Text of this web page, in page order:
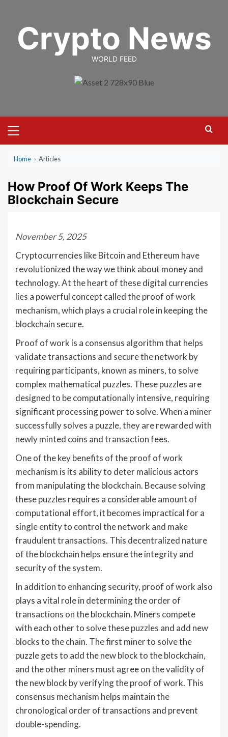
contentCrypto News
WORLD FEED
Menu
Home › Articles
How Proof Of Work Keeps The
Blockchain Secure
November 5, 2025
Cryptocurrencies like Bitcoin and Ethereum have
revolutionized the way we think about money and
technology. At the heart of these digital currencies
lies a powerful concept called the proof of work
mechanism, which plays a crucial role in keeping the
blockchain secure.
Proof of work is a consensus algorithm that helps
validate transactions and secure the network by
requiring participants, known as miners, to solve
complex mathematical puzzles. These puzzles are
designed to be computationally intensive, requiring
significant processing power to solve. When a miner
successfully solves a puzzle, they are rewarded with
newly minted coins and transaction fees.
One of the key benefits of the proof of work
mechanism is its ability to deter malicious actors
from manipulating the blockchain. Because solving
these puzzles requires a considerable amount of
computational effort, it becomes impractical for a
single entity to control the network and make
fraudulent transactions. This decentralized nature
of the blockchain helps ensure the integrity and
security of the system.
In addition to enhancing security, proof of work also
plays a vital role in determining the order of
transactions on the blockchain. Miners compete
with each other to solve these puzzles and add new
blocks to the chain. The first miner to solve the
puzzle gets to add the new block to the blockchain,
and the other miners must agree on the validity of
the new block by verifying the proof of work. This
consensus mechanism helps maintain the
chronological order of transactions and prevent
double-spending.